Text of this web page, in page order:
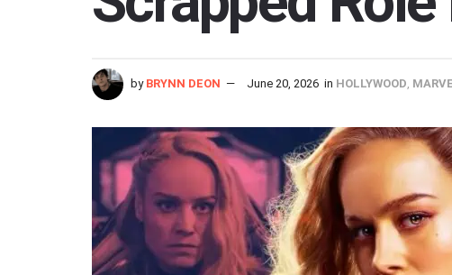
by BRYNN DEON June 20, 2026 in HOLLYWOOD